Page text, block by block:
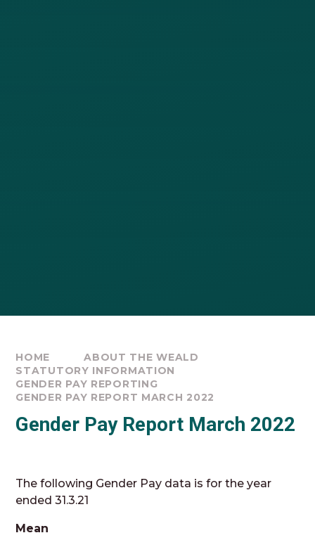
HOME
ABOUT THE WEALD
STATUTORY INFORMATION
GENDER PAY REPORTING
GENDER PAY REPORT MARCH 2022
Gender Pay Report March 2022
The following Gender Pay data is for the year
ended 31.3.21
Mean